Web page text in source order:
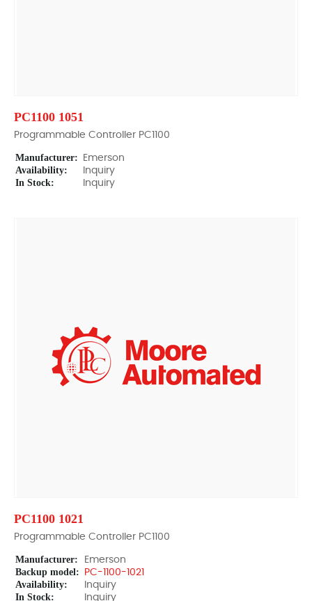
PC1100 1051
Programmable Controller PC1100
Manufacturer: Emerson
Availability: Inquiry
In Stock: Inquiry
PC1100 1021
Programmable Controller PC1100
Manufacturer: Emerson
Backup model: PC-1100-1021
Availability: Inquiry
In Stock: Inquiry